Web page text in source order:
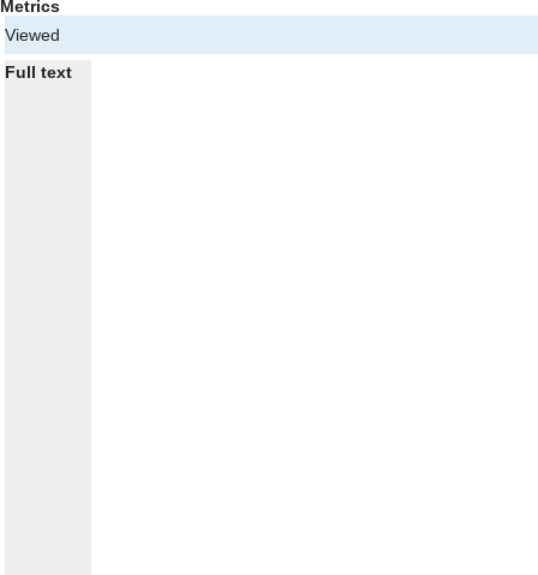
Metrics
Viewed
Full text